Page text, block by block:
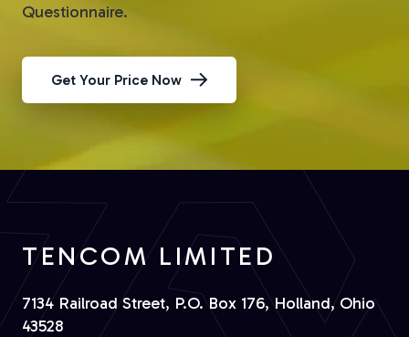
Questionnaire.
Get Your Price Now
TENCOM LIMITED
7134 Railroad Street, P.O. Box 176, Holland, Ohio
43528